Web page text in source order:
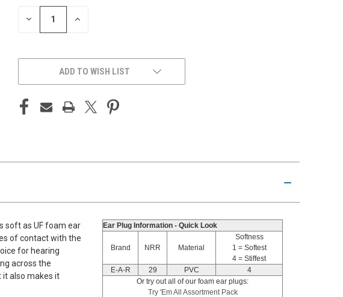
STOCK:
DECREASE INCREASE
ADD TO WISH LIST
Ear Plug Information - Quick Look
Brand NRR Material
Softness
1 = Softest
4 = Stiffest
E-A-R
29 PVC
4
Or try out all of our foam ear plugs:
Try 'Em All Assortment Pack
soft as UF foam ear
of contact with the
for hearing
across the
it also makes it